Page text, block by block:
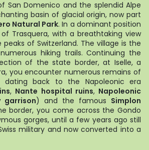
San Domenico and the splendid Alpe
basin of glacial origin, now part
Natural Park. In a dominant position
Trasquera, with a breathtaking view
of Switzerland. The village is the
hiking trails. Continuing the
of the state border, at Iselle, a
you encounter numerous remains of
dating back to the Napoleonic era
, Nante hospital ruins, Napoleonic
garrison) and the famous Simplon
border, you come across the Gondo
gorges, until a few years ago still
military and now converted into a